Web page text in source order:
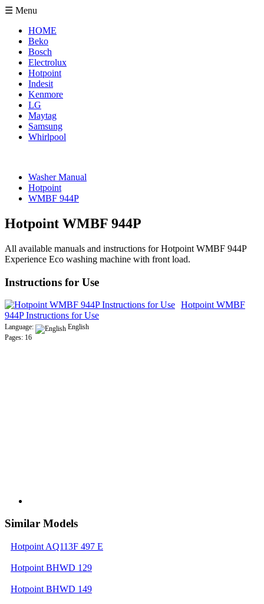
☰ Menu
HOME
Beko
Bosch
Electrolux
Hotpoint
Indesit
Kenmore
LG
Maytag
Samsung
Whirlpool
Washer Manual
Hotpoint
WMBF 944P
Hotpoint WMBF 944P
All available manuals and instructions for Hotpoint WMBF 944P
Experience Eco washing machine with front load.
Instructions for Use
Hotpoint WMBF
944P Instructions for Use
Language:
English
Pages: 16
Similar Models
Hotpoint AQ113F 497 E
Hotpoint BHWD 129
Hotpoint BHWD 149